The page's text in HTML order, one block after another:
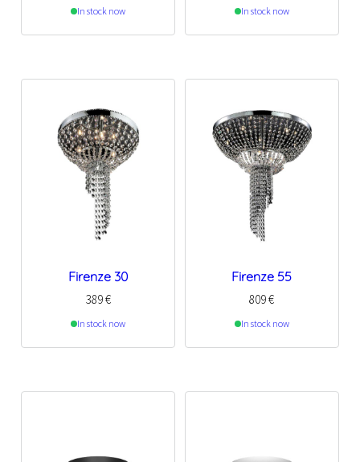
In stock now In stock now
Firenze 30
389€
In stock now
Firenze 55
809€
In stock now